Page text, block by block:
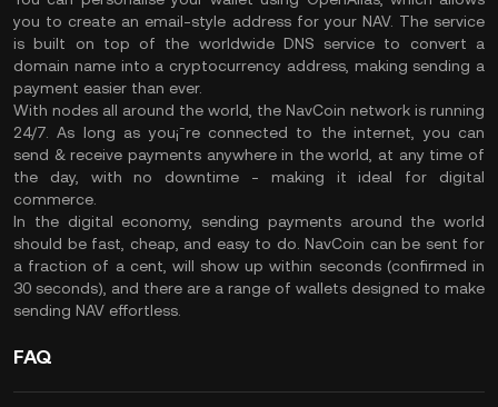
you to create an email-style address for your NAV. The service
is built on top of the worldwide DNS service to convert a
domain name into a cryptocurrency address, making sending a
payment easier than ever.
With nodes all around the world, the NavCoin network is running
24/7. As long as you¡¯re connected to the internet, you can
send & receive payments anywhere in the world, at any time of
the day, with no downtime - making it ideal for digital
commerce.
In the digital economy, sending payments around the world
should be fast, cheap, and easy to do. NavCoin can be sent for
a fraction of a cent, will show up within seconds (confirmed in
30 seconds), and there are a range of wallets designed to make
sending NAV effortless.
FAQ